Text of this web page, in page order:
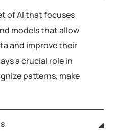
of AI that focuses
models that allow
and improve their
a crucial role in
patterns, make